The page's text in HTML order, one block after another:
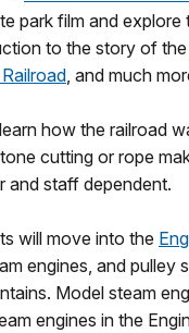
park film and explore
to the story of the
, and much
how the railroad
cutting or rope
and staff dependent.
will move into the
engines, and pulley
Model steam
engines in the